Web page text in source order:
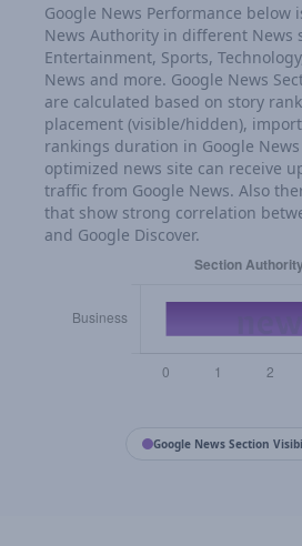
Google News Performance below
News Authority in different News
Entertainment, Sports,
News and more. Google News
are calculated based on story
placement (visible/hidden),
rankings duration in Google
optimized news site can receive
traffic from Google News. Also
that show strong correlation
and Google Discover.
Google News Section